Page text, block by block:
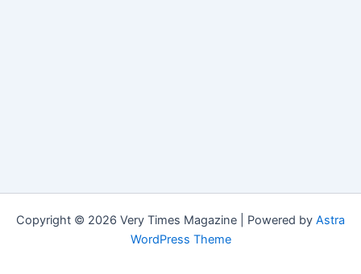
Copyright © 2026 Very Times Magazine | Powered by Astra
WordPress Theme